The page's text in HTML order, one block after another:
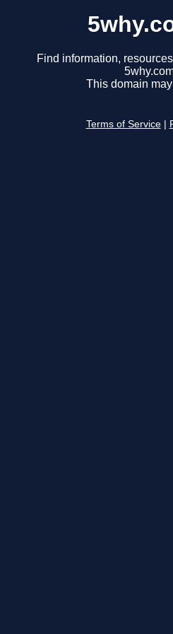
Find information,
This domain
Terms of Service